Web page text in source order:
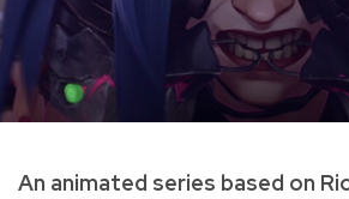
An animated series based on